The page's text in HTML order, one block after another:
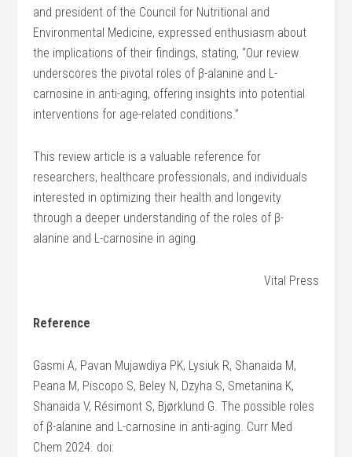
and president of the Council for Nutritional and
Environmental Medicine, expressed enthusiasm about
the implications of their findings, stating, “Our review
underscores the pivotal roles of β-alanine and L-
carnosine in anti-aging, offering insights into potential
interventions for age-related conditions.”
This review article is a valuable reference for
researchers, healthcare professionals, and individuals
interested in optimizing their health and longevity
through a deeper understanding of the roles of β-
alanine and L-carnosine in aging.
Vital Press
Reference
Gasmi A, Pavan Mujawdiya PK, Lysiuk R, Shanaida M,
Peana M, Piscopo S, Beley N, Dzyha S, Smetanina K,
Shanaida V, Résimont S, Bjørklund G. The possible roles
of β-alanine and L-carnosine in anti-aging. Curr Med
Chem 2024. doi: